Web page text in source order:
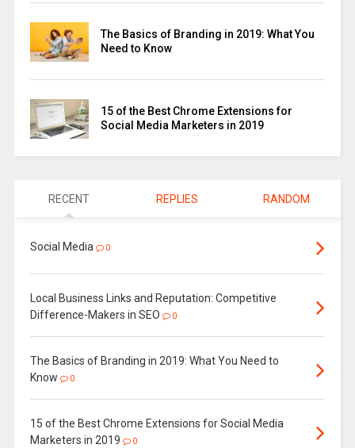
The Basics of Branding in 2019: What You
Need to Know
15 of the Best Chrome Extensions for
Social Media Marketers in 2019
RECENT REPLIES RANDOM
Social Media 0
Local Business Links and Reputation: Competitive
Difference-Makers in SEO
0
The Basics of Branding in 2019: What You Need to
Know
0
15 of the Best Chrome Extensions for Social Media
Marketers in 2019
0